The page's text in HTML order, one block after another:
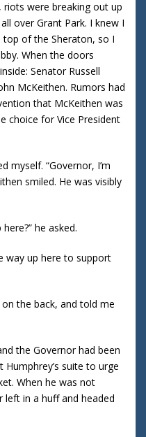
were breaking out up
over Grant Park. I knew I
of the Sheraton, so I
When the doors
Senator Russell
McKeithen. Rumors had
that McKeithen was
choice for Vice President
myself. “Governor, I’m
smiled. He was visibly
he asked.
way up here to support
the back, and told me
the Governor had been
suite to urge
When he was not
in a huff and headed